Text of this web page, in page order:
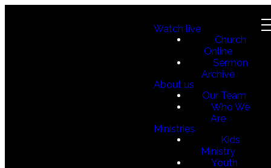
Watch live
Church
Online
Sermon
Archive
About us
Our Team
Who We
Are
Ministries
Kids
Ministry
Youth